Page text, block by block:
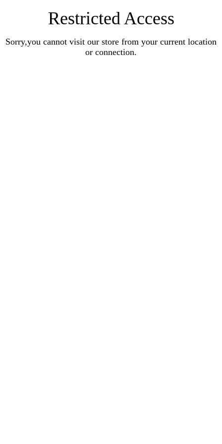
Restricted Access
Sorry,you cannot visit our store from your current location
or connection.